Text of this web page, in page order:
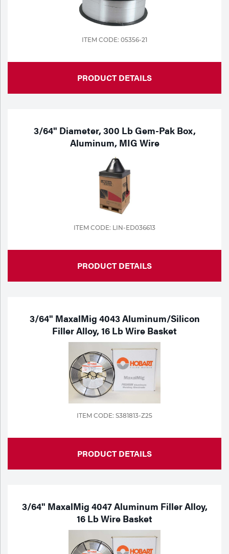
ITEM CODE: 05356-21
PRODUCT DETAILS
3/64" Diameter, 300 Lb Gem-Pak Box,
Aluminum, MIG Wire
ITEM CODE: LIN-ED036613
PRODUCT DETAILS
3/64" MaxalMig 4043 Aluminum/Silicon
Filler Alloy, 16 Lb Wire Basket
ITEM CODE: S381813-Z25
PRODUCT DETAILS
3/64" MaxalMig 4047 Aluminum Filler Alloy,
16 Lb Wire Basket